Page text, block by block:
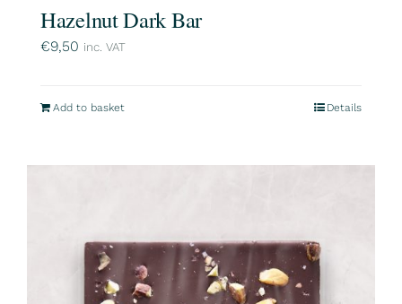
Hazelnut Dark Bar
€9,50 inc. VAT
Add to basket Details